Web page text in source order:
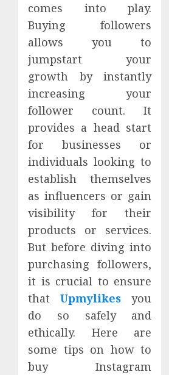
comes into play.
Buying followers
allows you to
jumpstart your
growth by instantly
increasing your
follower count. It
provides a head start
for businesses or
individuals looking to
establish themselves
as influencers or gain
visibility for their
products or services.
But before diving into
purchasing followers,
it is crucial to ensure
thatUpmylikes you
do so safely and
ethically. Here are
some tips on how to
buy Instagram